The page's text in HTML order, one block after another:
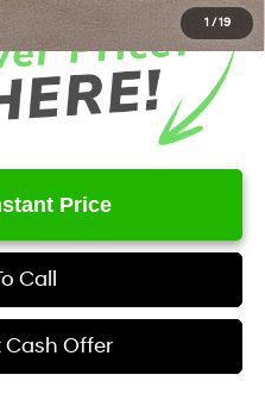
1 / 19
Price
Call
Cash Offer